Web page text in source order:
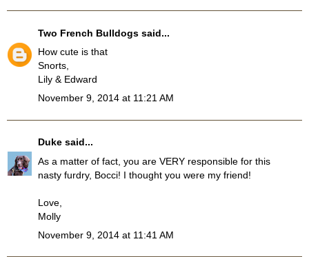
Two French Bulldogs said...
How cute is that
Snorts,
Lily & Edward
November 9, 2014 at 11:21 AM
Duke said...
As a matter of fact, you are VERY responsible for this
nasty furdry, Bocci! I thought you were my friend!
Love,
Molly
November 9, 2014 at 11:41 AM